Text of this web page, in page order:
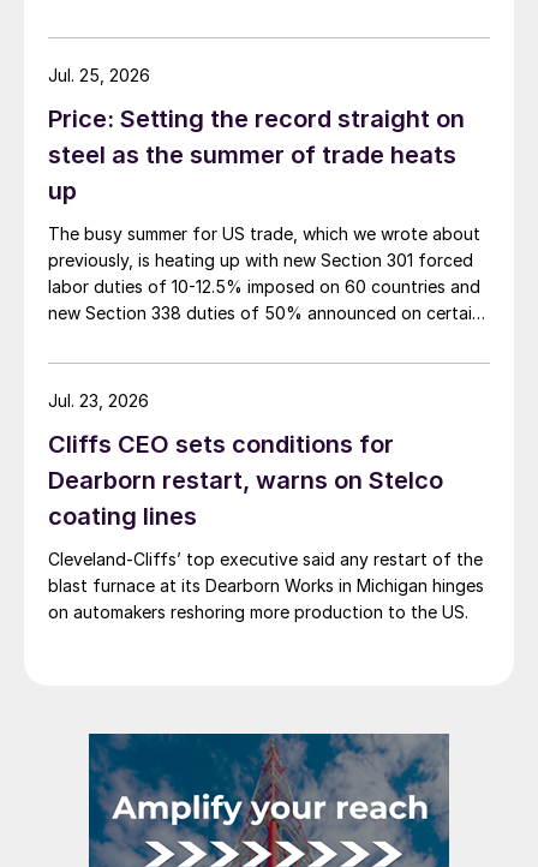
Price: Setting the record straight on
steel as the summer of trade heats
up
The busy summer for US trade, which we wrote about
previously, is heating up with new Section 301 forced
labor duties of 10-12.5% imposed on 60 countries and
new Section 338 duties of 50% announced on certain
Jul. 25, 2026
Cliffs CEO sets conditions for
Dearborn restart, warns on Stelco
coating lines
Cleveland-Cliffs’ top executive said any restart of the
blast furnace at its Dearborn Works in Michigan hinges
on automakers reshoring more production to the US.
Jul. 23, 2026